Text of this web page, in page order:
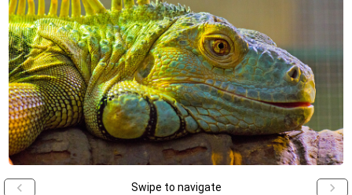
Swipe to navigate